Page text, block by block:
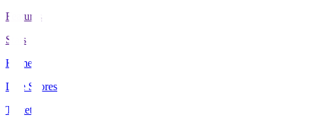
Features
Stats
Home
Live Scores
Tickets